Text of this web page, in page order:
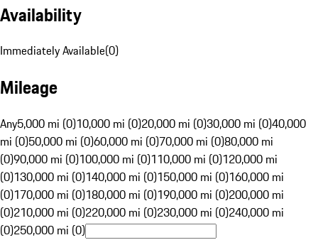
Availability
Immediately Available(0)
Mileage
Any5,000 mi (0)10,000 mi (0)20,000 mi (0)30,000 mi (0)40,000
mi (0)50,000 mi (0)60,000 mi (0)70,000 mi (0)80,000 mi
(0)90,000 mi (0)100,000 mi (0)110,000 mi (0)120,000 mi
(0)130,000 mi (0)140,000 mi (0)150,000 mi (0)160,000 mi
(0)170,000 mi (0)180,000 mi (0)190,000 mi (0)200,000 mi
(0)210,000 mi (0)220,000 mi (0)230,000 mi (0)240,000 mi
(0)250,000 mi (0)